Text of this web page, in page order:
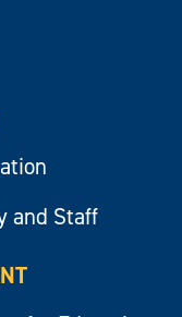
and Staff